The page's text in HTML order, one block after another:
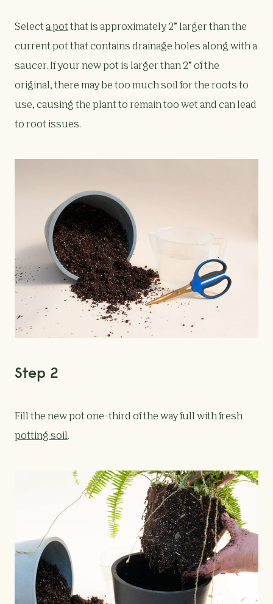
Selecta potthat is approximately 2” larger than the
current pot that contains drainage holes along with a
saucer. If your new pot is larger than 2” of the
original, there may be too much soil for the roots to
use, causing the plant to remain too wet and can lead
to root issues.
Step 2
Fill the new pot one-third of the way full with fresh
potting soil.